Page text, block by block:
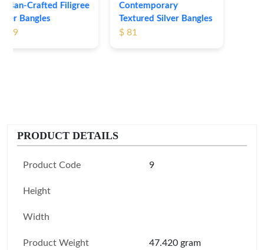
Contemporary
Textured Silver Bangles
PRODUCT DETAILS
Product Code 9
Height
Width
Product Weight 47.420 gram